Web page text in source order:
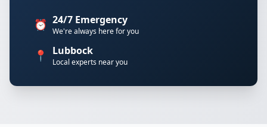
⏰ 24/7 Emergency
We're always here for you
📍 Lubbock
Local experts near you